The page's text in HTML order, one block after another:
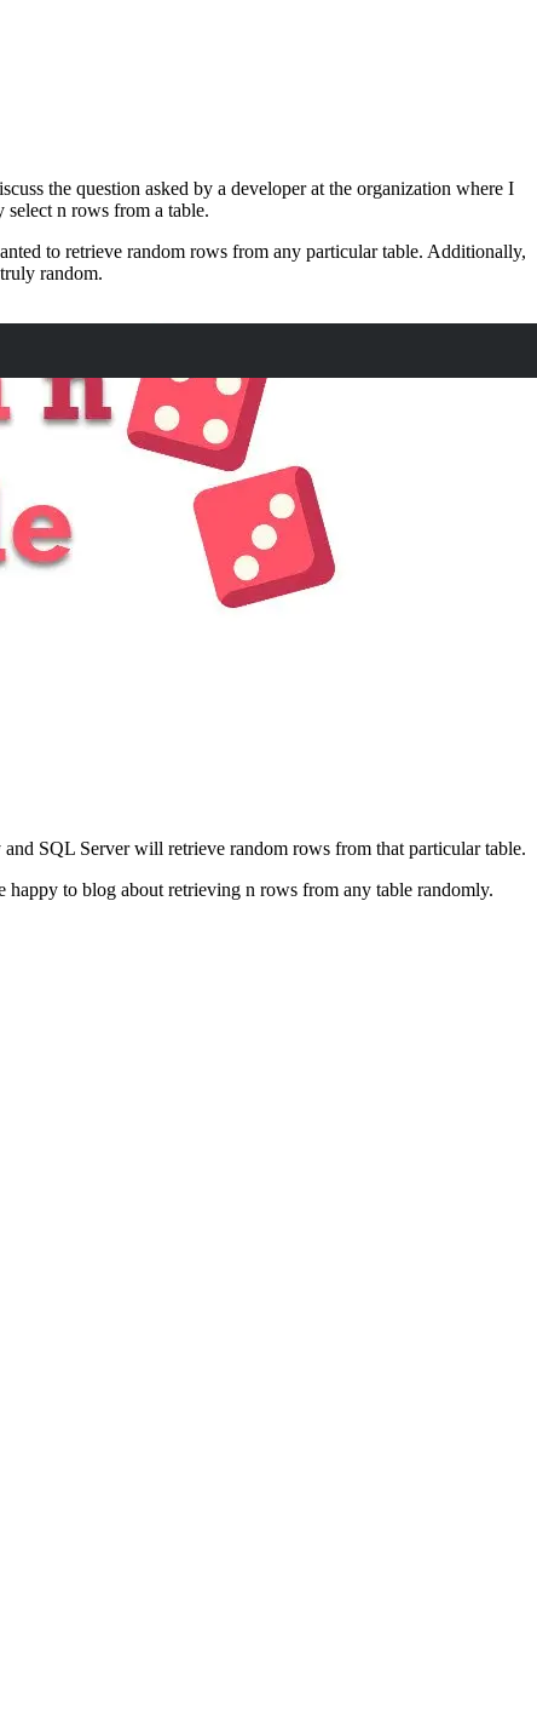
the question asked by a developer at the organization where I
select n rows from a table.
to retrieve random rows from any particular table. Additionally,
random.
SQL Server will retrieve random rows from that particular table.
to blog about retrieving n rows from any table randomly.